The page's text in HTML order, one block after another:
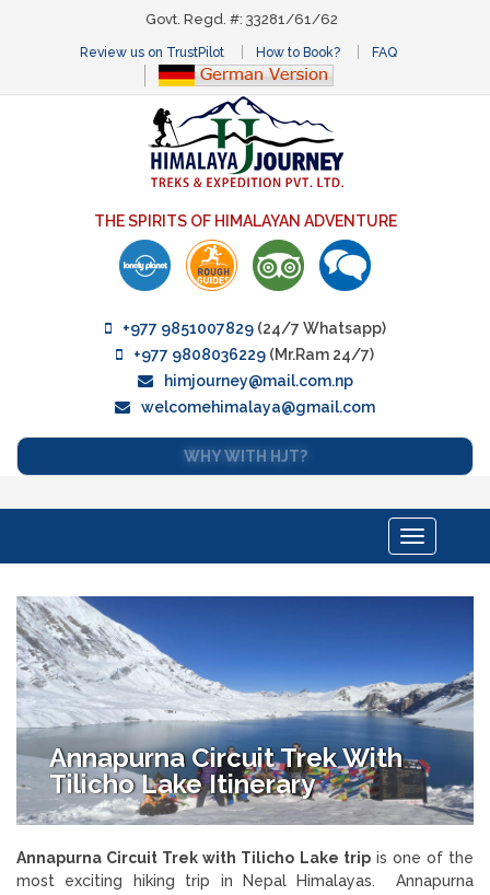
Govt. Regd. #: 33281/61/62
Review us on TrustPilot How to Book? FAQ
THE SPIRITS OF HIMALAYAN ADVENTURE
+977 9851007829(24/7 Whatsapp)
+977 9808036229 (Mr.Ram 24/7)
himjourney@mail.com.np
welcomehimalaya@gmail.com
WHY WITH HJT?
Toggle
navigation
Annapurna Circuit Trek With
Tilicho Lake Itinerary
Annapurna Circuit Trek with Tilicho Lake tripis one of the
most exciting hiking trip in Nepal Himalayas. Annapurna